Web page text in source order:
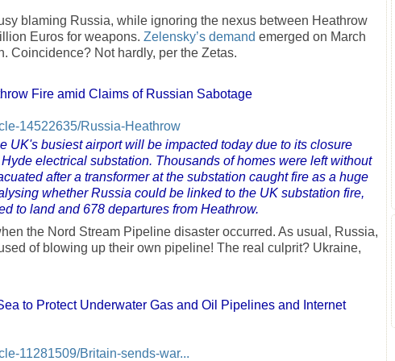
blaming Russia, while ignoring the nexus between Heathrow
Euros for weapons. Zelensky’s demand emerged on March
Coincidence? Not hardly, per the Zetas.
Fire amid Claims of Russian Sabotage
14522635/Russia-Heathrow
UK's busiest airport will be impacted today due to its closure
electrical substation. Thousands of homes were left without
after a transformer at the substation caught fire as a huge
whether Russia could be linked to the UK substation fire,
to land and 678 departures from Heathrow.
the Nord Stream Pipeline disaster occurred. As usual, Russia,
of blowing up their own pipeline! The real culprit? Ukraine,
to Protect Underwater Gas and Oil Pipelines and Internet
11281509/Britain-sends-war...